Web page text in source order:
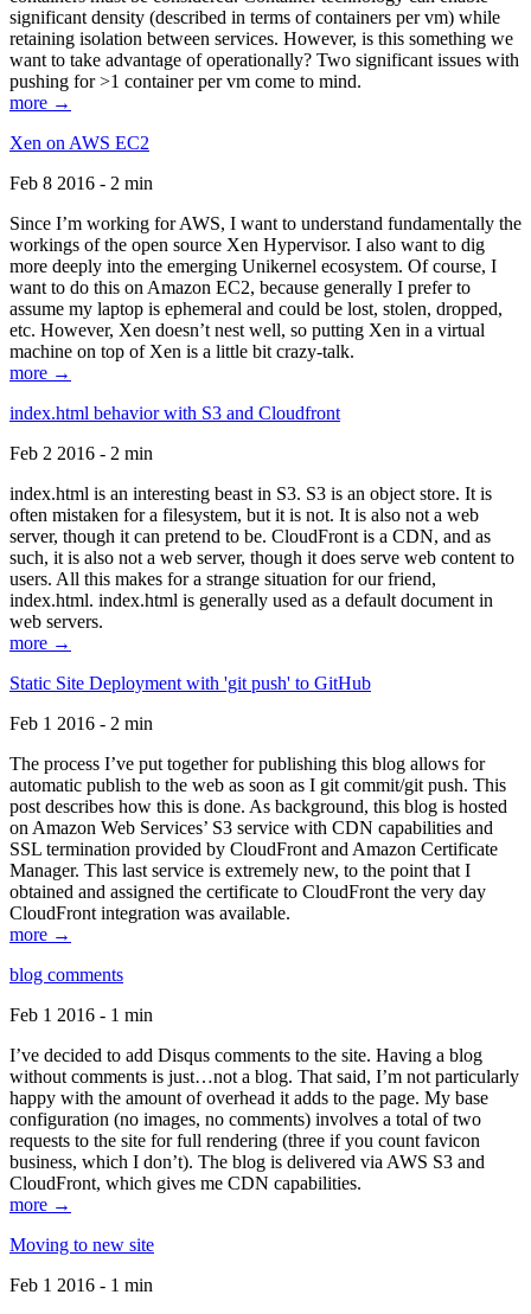
significant density (described in terms of containers per vm) while
retaining isolation between services. However, is this something we
want to take advantage of operationally? Two significant issues with
pushing for >1 container per vm come to mind.
more →
Xen on AWS EC2
Feb 8 2016 - 2 min
Since I’m working for AWS, I want to understand fundamentally the
workings of the open source Xen Hypervisor. I also want to dig
more deeply into the emerging Unikernel ecosystem. Of course, I
want to do this on Amazon EC2, because generally I prefer to
assume my laptop is ephemeral and could be lost, stolen, dropped,
etc. However, Xen doesn’t nest well, so putting Xen in a virtual
machine on top of Xen is a little bit crazy-talk.
more →
index.html behavior with S3 and Cloudfront
Feb 2 2016 - 2 min
index.html is an interesting beast in S3. S3 is an object store. It is
often mistaken for a filesystem, but it is not. It is also not a web
server, though it can pretend to be. CloudFront is a CDN, and as
such, it is also not a web server, though it does serve web content to
users. All this makes for a strange situation for our friend,
index.html. index.html is generally used as a default document in
web servers.
more →
Static Site Deployment with 'git push' to GitHub
Feb 1 2016 - 2 min
The process I’ve put together for publishing this blog allows for
automatic publish to the web as soon as I git commit/git push. This
post describes how this is done. As background, this blog is hosted
on Amazon Web Services’ S3 service with CDN capabilities and
SSL termination provided by CloudFront and Amazon Certificate
Manager. This last service is extremely new, to the point that I
obtained and assigned the certificate to CloudFront the very day
CloudFront integration was available.
more →
blog comments
Feb 1 2016 - 1 min
I’ve decided to add Disqus comments to the site. Having a blog
without comments is just…not a blog. That said, I’m not particularly
happy with the amount of overhead it adds to the page. My base
configuration (no images, no comments) involves a total of two
requests to the site for full rendering (three if you count favicon
business, which I don’t). The blog is delivered via AWS S3 and
CloudFront, which gives me CDN capabilities.
more →
Moving to new site
Feb 1 2016 - 1 min